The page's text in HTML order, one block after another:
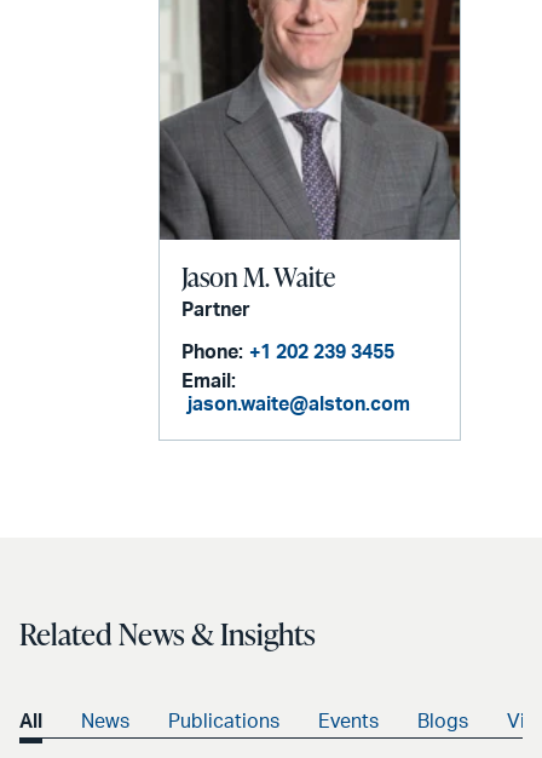
Jason M. Waite
Partner
Phone: +1 202 239 3455
Email:
jason.waite@alston.com
Related News & Insights
All News Publications Events Blogs